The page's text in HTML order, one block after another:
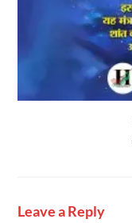
Leave a Reply